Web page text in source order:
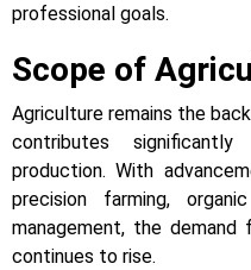
professional goals.
Scope of
Agriculture remains the
contributes
production. With
precision farming,
management, the demand
continues to rise.